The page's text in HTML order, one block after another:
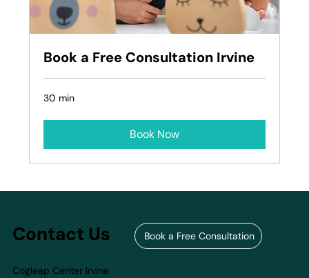
Book a Free Consultation Irvine
30 min
Book Now
Contact Us Book a Free Consultation
Cogleap Center Irvine